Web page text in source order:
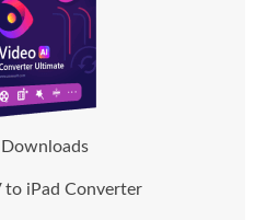
Downloads
to iPad Converter